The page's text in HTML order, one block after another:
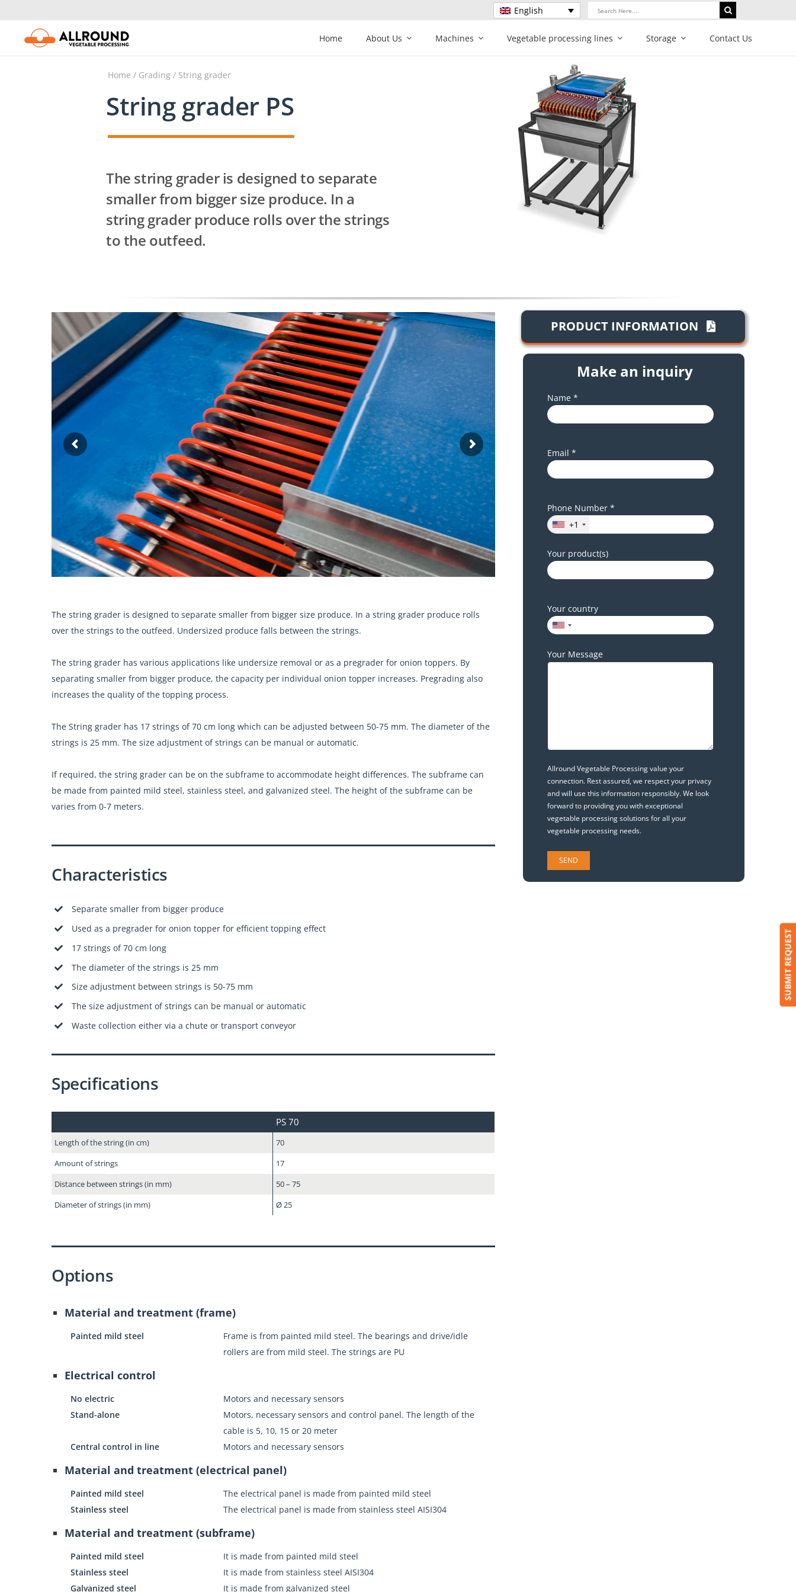
content
English
Search
Home
About Us Machines Vegetable processing lines Storage Contact Us
Home / Grading / String grader
String grader PS
The string grader is designed to separate
smaller from bigger size produce. In a
string grader produce rolls over the strings
to the outfeed.
PRODUCT INFORMATION
The string grader is designed to separate smaller from bigger size produce. In a string grader produce rolls
over the strings to the outfeed. Undersized produce falls between the strings.
The string grader has various applications like undersize removal or as a pregrader for onion toppers. By
separating smaller from bigger produce, the capacity per individual onion topper increases. Pregrading also
increases the quality of the topping process.
The String grader has 17 strings of 70 cm long which can be adjusted between 50-75 mm. The diameter of the
strings is 25 mm. The size adjustment of strings can be manual or automatic.
If required, the string grader can be on the subframe to accommodate height differences. The subframe can
be made from painted mild steel, stainless steel, and galvanized steel. The height of the subframe can be
varies from 0-7 meters.
Characteristics
Separate smaller from bigger produce
Used as a pregrader for onion topper for efficient topping effect
17 strings of 70 cm long
The diameter of the strings is 25 mm
Size adjustment between strings is 50-75 mm
The size adjustment of strings can be manual or automatic
Waste collection either via a chute or transport conveyor
Specifications
PS 70
Length of the string (in cm)
70
Amount of strings
17
Distance between strings (in mm)
50 – 75
Diameter of strings (in mm)
Ø 25
Options
Material and treatment (frame)
Painted mild steel
Frame is from painted mild steel. The bearings and drive/idle
rollers are from mild steel. The strings are PU
Electrical control
No electric
Motors and necessary sensors
Stand-alone
Motors, necessary sensors and control panel. The length of the
cable is 5, 10, 15 or 20 meter
Central control in line
Motors and necessary sensors
Material and treatment (electrical panel)
Painted mild steel
The electrical panel is made from painted mild steel
Stainless steel
The electrical panel is made from stainless steel AISI304
Material and treatment (subframe)
Painted mild steel
It is made from painted mild steel
Stainless steel
It is made from stainless steel AISI304
Galvanized steel
It is made from galvanized steel
Make an inquiry
Name *
Email *
Phone Number *
+1
Your product(s)
Your country
Your Message
Allround Vegetable Processing value your
connection. Rest assured, we respect your privacy
and will use this information responsibly. We look
forward to providing you with exceptional
vegetable processing solutions for all your
vegetable processing needs.
SUBMIT REQUEST